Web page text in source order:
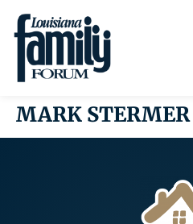
MARK STERMER